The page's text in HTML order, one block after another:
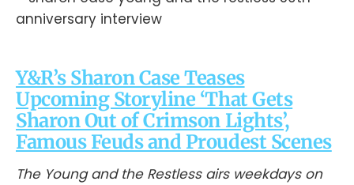
Y&R’s Sharon Case Teases
Upcoming Storyline ‘That Gets
Sharon Out of Crimson Lights’,
Famous Feuds and Proudest Scenes
The Young and the Restless airs weekdays on